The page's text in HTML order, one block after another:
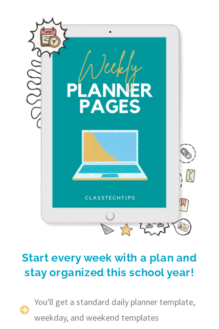
Start every week with a plan and
stay organized this school year!
You'll get a standard daily planner template,
weekday, and weekend templates